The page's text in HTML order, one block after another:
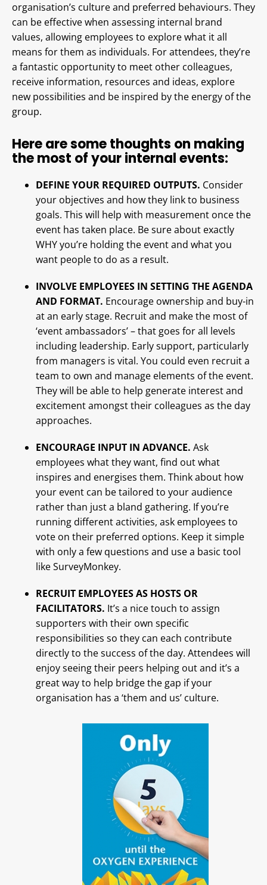
organisation’s culture and preferred behaviours. They
can be effective when assessing internal brand
values, allowing employees to explore what it all
means for them as individuals. For attendees, they’re
a fantastic opportunity to meet other colleagues,
receive information, resources and ideas, explore
new possibilities and be inspired by the energy of the
group.
Here are some thoughts on making
the most of your internal events:
DEFINE YOUR REQUIRED OUTPUTS. Consider
your objectives and how they link to business
goals. This will help with measurement once the
event has taken place. Be sure about exactly
WHY you’re holding the event and what you
want people to do as a result.
INVOLVE EMPLOYEES IN SETTING THE AGENDA
AND FORMAT. Encourage ownership and buy-in
at an early stage. Recruit and make the most of
‘event ambassadors’ – that goes for all levels
including leadership. Early support, particularly
from managers is vital. You could even recruit a
team to own and manage elements of the event.
They will be able to help generate interest and
excitement amongst their colleagues as the day
approaches.
ENCOURAGE INPUT IN ADVANCE. Ask
employees what they want, find out what
inspires and energises them. Think about how
your event can be tailored to your audience
rather than just a bland gathering. If you’re
running different activities, ask employees to
vote on their preferred options. Keep it simple
with only a few questions and use a basic tool
like SurveyMonkey.
RECRUIT EMPLOYEES AS HOSTS OR
FACILITATORS. It’s a nice touch to assign
supporters with their own specific
responsibilities so they can each contribute
directly to the success of the day. Attendees will
enjoy seeing their peers helping out and it’s a
great way to help bridge the gap if your
organisation has a ‘them and us’ culture.